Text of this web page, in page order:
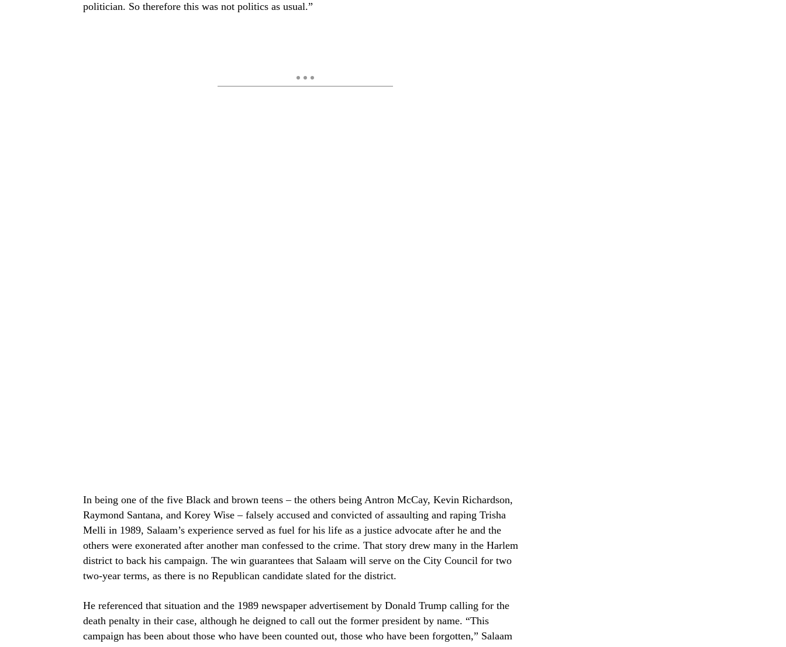
politician. So therefore this was not politics as usual.”
In being one of the five Black and brown teens – the others being Antron McCay, Kevin Richardson,
Raymond Santana, and Korey Wise – falsely accused and convicted of assaulting and raping Trisha
Melli in 1989, Salaam’s experience served as fuel for his life as a justice advocate after he and the
others were exonerated after another man confessed to the crime. That story drew many in the Harlem
district to back his campaign. The win guarantees that Salaam will serve on the City Council for two
two-year terms, as there is no Republican candidate slated for the district.
He referenced that situation and the 1989 newspaper advertisement by Donald Trump calling for the
death penalty in their case, although he deigned to call out the former president by name. “This
campaign has been about those who have been counted out, those who have been forgotten,” Salaam